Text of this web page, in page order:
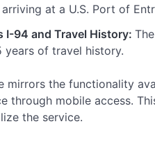
at a U.S. Port of
I-94 and Travel History:
years of travel history.
mirrors the functionality
through mobile access.
the service.